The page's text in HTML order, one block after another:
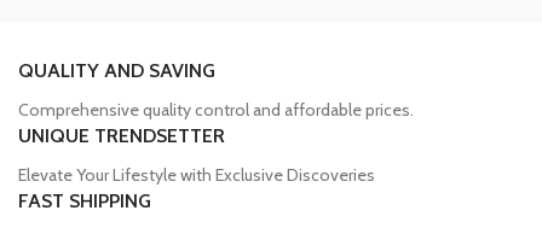
Bangladesh
Mobile devices have become an integral part of our daily lives, and
our proper functioning relies heavily on the availability of high-
quality accessories. Unfortunately, many consumers fall victim to
counterfeit products, compromising the performance and longevity
QUALITY AND SAVING
Comprehensive quality control and affordable prices.
UNIQUE TRENDSETTER
Elevate Your Lifestyle with Exclusive Discoveries
FAST SHIPPING